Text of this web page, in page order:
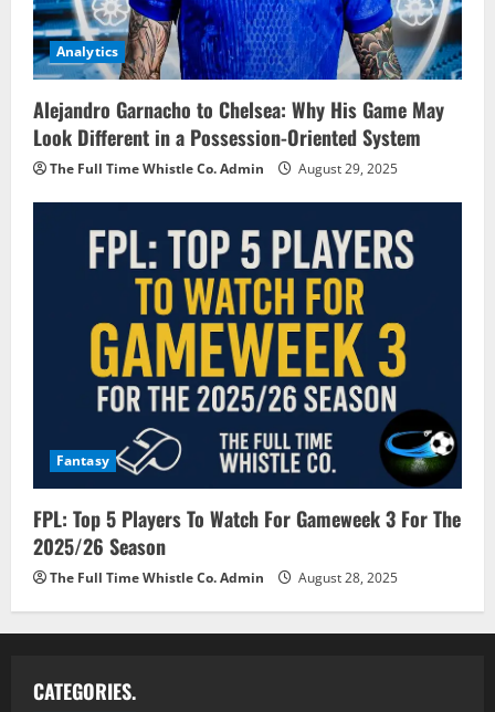
Analytics
Alejandro Garnacho to Chelsea: Why His Game May
Look Different in a Possession-Oriented System
The Full Time Whistle Co. Admin August 29, 2025
Fantasy
FPL: Top 5 Players To Watch For Gameweek 3 For The
2025/26 Season
The Full Time Whistle Co. Admin August 28, 2025
CATEGORIES.